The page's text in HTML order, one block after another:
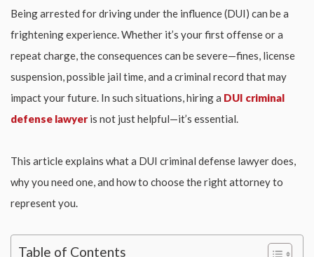
Being arrested for driving under the influence (DUI) can be a
frightening experience. Whether it’s your first offense or a
repeat charge, the consequences can be severe—fines, license
suspension, possible jail time, and a criminal record that may
impact your future. In such situations, hiring a DUI criminal
defense lawyeris not just helpful—it’s essential.
This article explains what a DUI criminal defense lawyer does,
why you need one, and how to choose the right attorney to
represent you.
Table of Contents